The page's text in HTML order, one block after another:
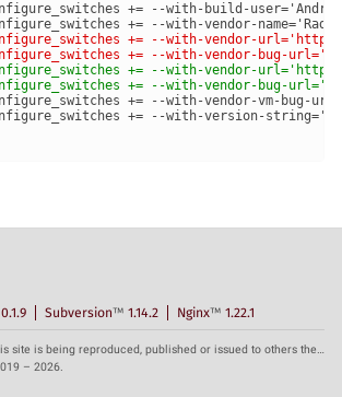
+= --with-build-
+= --with-vendor-
+= --with-vendor-
+= --with-vendor-bug-
+= --with-vendor-
+= --with-vendor-bug-
+= --with-vendor-vm-bug-
+= --with-version-
0.1.9 Subversion™ 1.14.2 Nginx™ 1.22.1
– 2026.